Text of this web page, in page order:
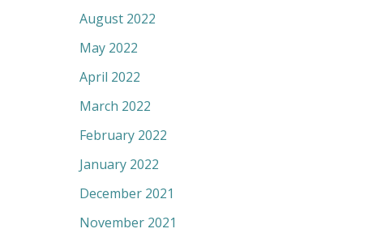
August 2022
May 2022
April 2022
March 2022
February 2022
January 2022
December 2021
November 2021